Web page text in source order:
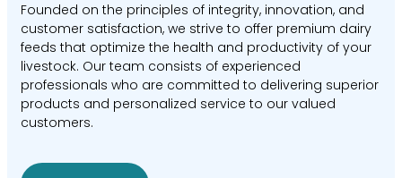
Founded on the principles of integrity, innovation, and
customer satisfaction, we strive to offer premium dairy
feeds that optimize the health and productivity of your
livestock. Our team consists of experienced
professionals who are committed to delivering superior
products and personalized service to our valued
customers.